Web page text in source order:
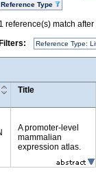
Reference Type
1 reference(s) match
Filters:
Reference Type:
Title
A promoter-level
mammalian
expression atlas.